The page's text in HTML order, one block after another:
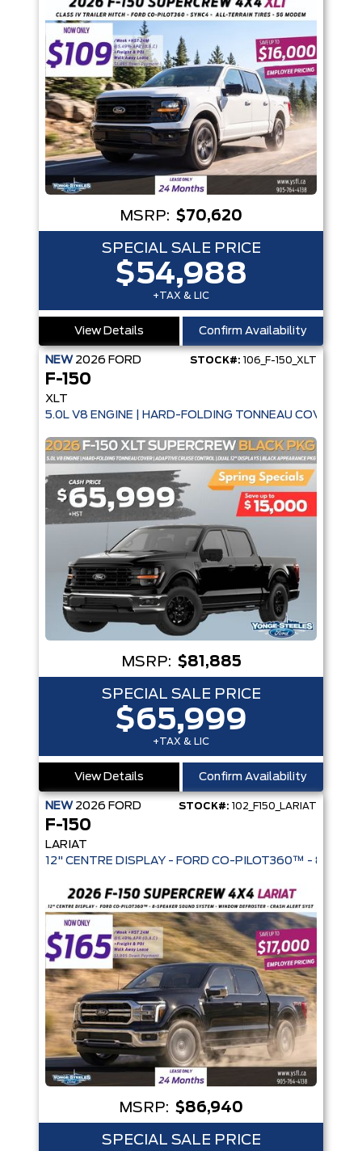
MSRP: $70,620
SPECIAL SALE PRICE
$54,988
+TAX & LIC
View Details Confirm Availability
NEW 2026 FORD STOCK#: 106_F-150_XLT
F-150
XLT
5.0L V8 ENGINE | HARD-FOLDING TONNEAU COVER |
MSRP: $81,885
SPECIAL SALE PRICE
$65,999
+TAX & LIC
View Details Confirm Availability
NEW 2026 FORD STOCK#: 102_F150_LARIAT
F-150
LARIAT
12" CENTRE DISPLAY - FORD CO-
MSRP: $86,940
SPECIAL SALE PRICE